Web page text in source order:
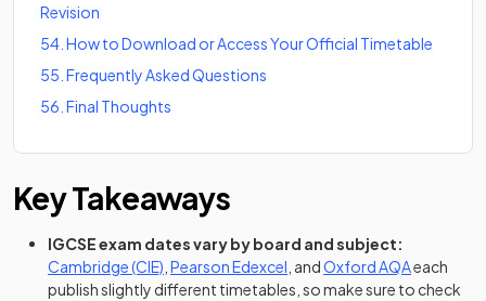
Revision
54 How to Download or Access Your Official Timetable
55 Frequently Asked Questions
56 Final Thoughts
Key Takeaways
IGCSE exam dates vary by board and subject:
Cambridge (CIE) (opens in a new tab)
Pearson Edexcel (opens in a new tab)
, andOxford AQA(opens in
each
publish slightly different timetables, so make sure to check